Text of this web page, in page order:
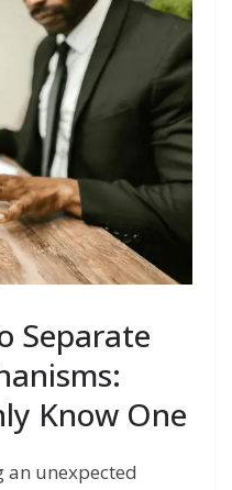
Separate
Know One
an unexpected